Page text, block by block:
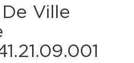
Ville